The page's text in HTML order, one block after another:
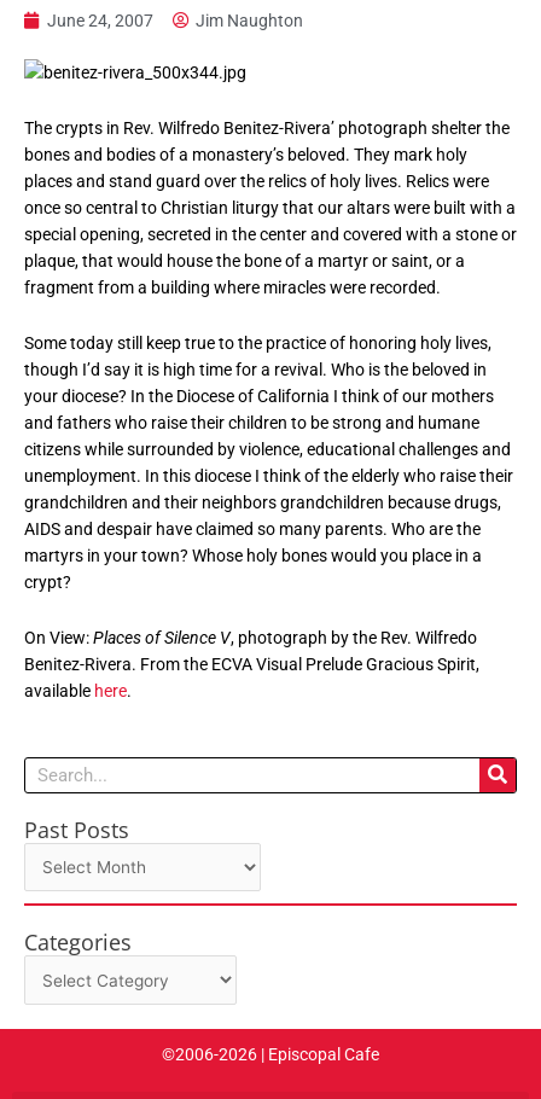
June 24, 2007 Jim Naughton
The crypts in Rev. Wilfredo Benitez-Rivera’ photograph shelter the
bones and bodies of a monastery’s beloved. They mark holy
places and stand guard over the relics of holy lives. Relics were
once so central to Christian liturgy that our altars were built with a
special opening, secreted in the center and covered with a stone or
plaque, that would house the bone of a martyr or saint, or a
fragment from a building where miracles were recorded.
Some today still keep true to the practice of honoring holy lives,
though I’d say it is high time for a revival. Who is the beloved in
your diocese? In the Diocese of California I think of our mothers
and fathers who raise their children to be strong and humane
citizens while surrounded by violence, educational challenges and
unemployment. In this diocese I think of the elderly who raise their
grandchildren and their neighbors grandchildren because drugs,
AIDS and despair have claimed so many parents. Who are the
martyrs in your town? Whose holy bones would you place in a
crypt?
On View:Places of Silence V, photograph by the Rev. Wilfredo
Benitez-Rivera. From the ECVA Visual Prelude Gracious Spirit,
available here.
Search
Past Posts
Past
Posts
Categories
Categories
©2006-2026 | Episcopal Cafe